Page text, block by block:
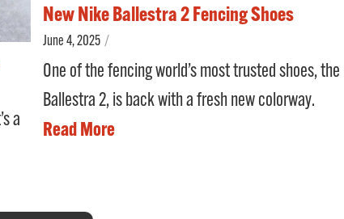
New Nike Ballestra 2 Fencing Shoes
June 4, 2025 /
One of the fencing world’s most trusted shoes,
Ballestra 2, is back with a fresh new colorway.
Read More
a